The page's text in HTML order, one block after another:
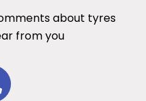
about tyres
from you